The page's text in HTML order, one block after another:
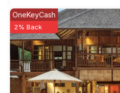
OneKeyCash
2% Back